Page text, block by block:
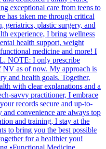
exceptional care from teens to
has taken me through critical
geriatrics, plastic surgery, and
experience, I bring wellness
health support, weight
medicine and more! I
NOTE: I only prescribe
NV as of now. My approach is
and health goals. Together,
with clear explanations and a
savvy practitioner, I embrace
records secure and up-to-
and convenience are always top
and training, I stay at the
to bring you the best possible
for a healthier you!
•Functional Medicine